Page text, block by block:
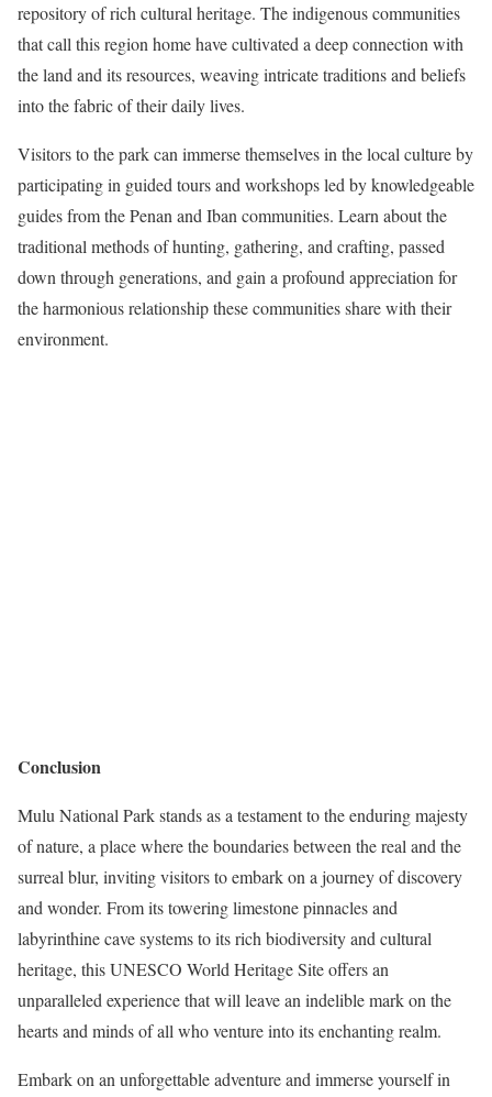
repository of rich cultural heritage. The indigenous communities
that call this region home have cultivated a deep connection with
the land and its resources, weaving intricate traditions and beliefs
into the fabric of their daily lives.
Visitors to the park can immerse themselves in the local culture by
participating in guided tours and workshops led by knowledgeable
guides from the Penan and Iban communities. Learn about the
traditional methods of hunting, gathering, and crafting, passed
down through generations, and gain a profound appreciation for
the harmonious relationship these communities share with their
environment.
Conclusion
Mulu National Park stands as a testament to the enduring majesty
of nature, a place where the boundaries between the real and the
surreal blur, inviting visitors to embark on a journey of discovery
and wonder. From its towering limestone pinnacles and
labyrinthine cave systems to its rich biodiversity and cultural
heritage, this UNESCO World Heritage Site offers an
unparalleled experience that will leave an indelible mark on the
hearts and minds of all who venture into its enchanting realm.
Embark on an unforgettable adventure and immerse yourself in